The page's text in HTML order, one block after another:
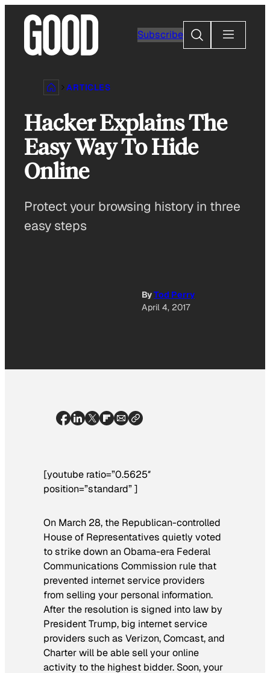
content
Subscribe
Search
ARTICLES
Hacker Explains The
Easy Way To Hide
Online
Protect your browsing history in three
easy steps
ByTod Perry
April 4, 2017
[youtube ratio=”0.5625″
position=”standard” ]
On March 28, the Republican-controlled
House of Representatives quietly voted
to strike down an Obama-era Federal
Communications Commission rule that
prevented internet service providers
from selling your personal information.
After the resolution is signed into law by
President Trump, big internet service
providers such as Verizon, Comcast, and
Charter will be able sell your online
activity to the highest bidder. Soon, your